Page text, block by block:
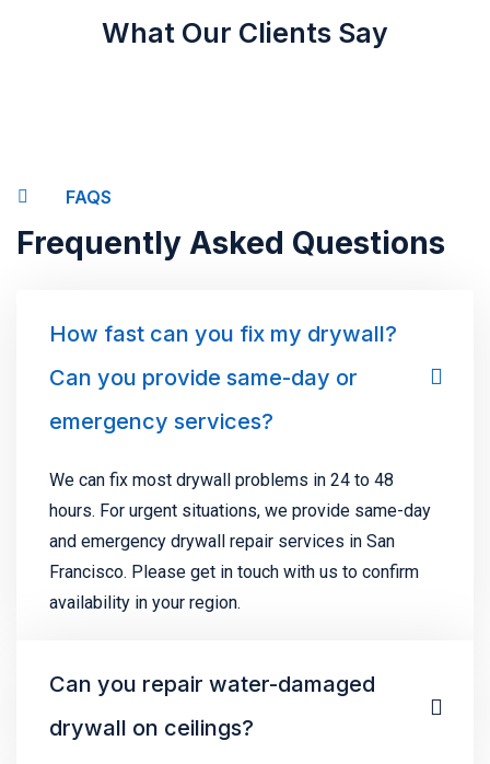
What Our Clients Say
FAQS
Frequently Asked Questions
How fast can you fix my drywall?
Can you provide same-day or
emergency services?
We can fix most drywall problems in 24 to 48
hours. For urgent situations, we provide same-day
and emergency drywall repair services in San
Francisco. Please get in touch with us to confirm
availability in your region.
Can you repair water-damaged
drywall on ceilings?